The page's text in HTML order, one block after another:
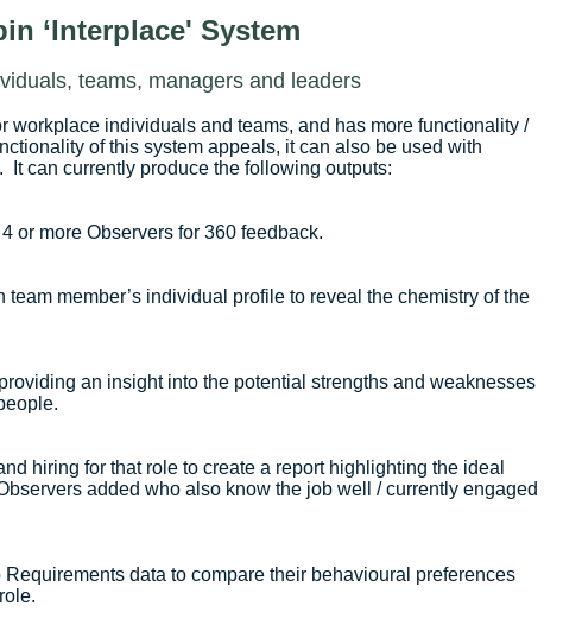
‘Interplace' System
teams, managers and leaders
workplace individuals and teams, and has more functionality /
of this system appeals, it can also be used with
can currently produce the following outputs:
or more Observers for 360 feedback.
member’s individual profile to reveal the chemistry of the
an insight into the potential strengths and weaknesses
hiring for that role to create a report highlighting the ideal
added who also know the job well / currently engaged
data to compare their behavioural preferences